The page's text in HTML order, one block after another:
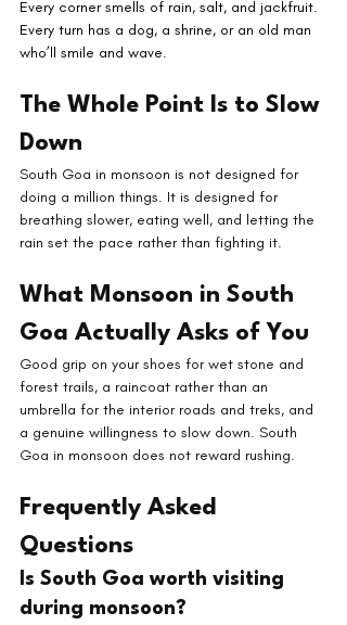
Every corner smells of rain, salt, and jackfruit.
Every turn has a dog, a shrine, or an old man
who’ll smile and wave.
The Whole Point Is to Slow
Down
South Goa in monsoon is not designed for
doing a million things. It is designed for
breathing slower, eating well, and letting the
rain set the pace rather than fighting it.
What Monsoon in South
Goa Actually Asks of You
Good grip on your shoes for wet stone and
forest trails, a raincoat rather than an
umbrella for the interior roads and treks, and
a genuine willingness to slow down. South
Goa in monsoon does not reward rushing.
Frequently Asked
Questions
Is South Goa worth visiting
during monsoon?